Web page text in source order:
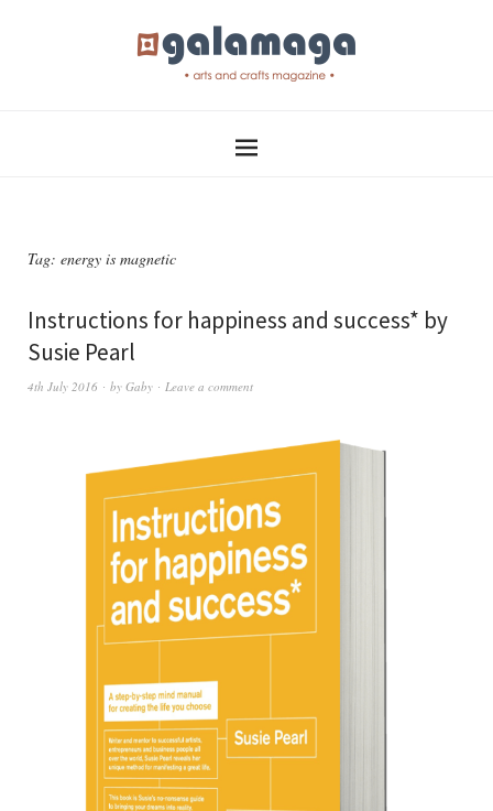
Tag: energy is magnetic
Instructions for happiness and success* by
Susie Pearl
4th July 2016 by Gaby Leave a comment